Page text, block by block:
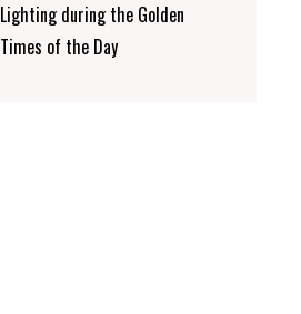
Lighting during the Golden
Times of the Day